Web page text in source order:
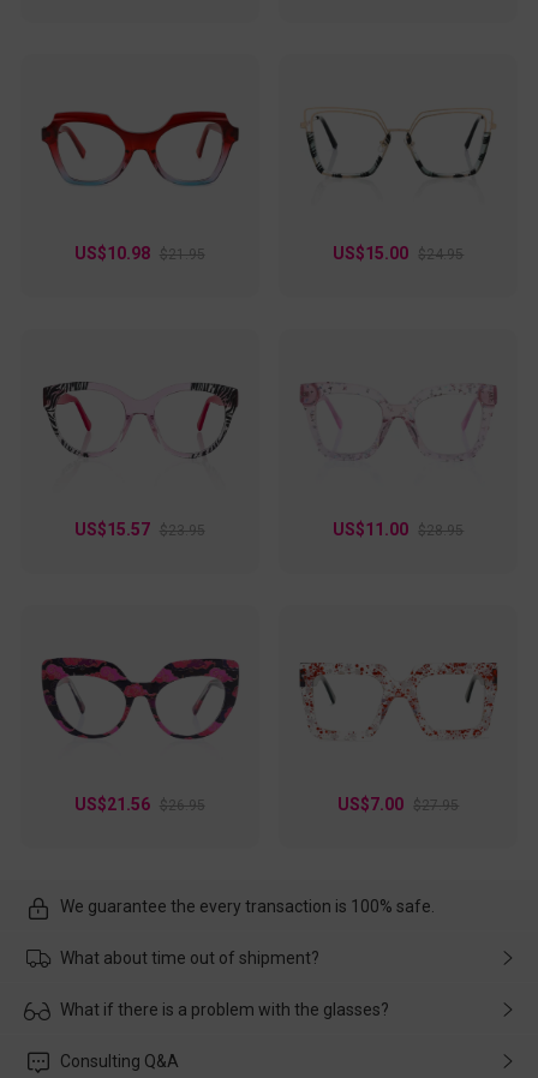
US$10.98 $21.95 US$15.00 $24.95
US$15.57 $23.95 US$11.00 $28.95
US$21.56 $26.95 US$7.00 $27.95
We guarantee the every transaction is 100% safe.
What about time out of shipment?
Usually the delivery will be delivered as soon as possible. If the
customer service in time, and We'll help you deal with it and
What if there is a problem with the glasses?
Please rest assured that no matter the damage is caused by
Consulting Q&A